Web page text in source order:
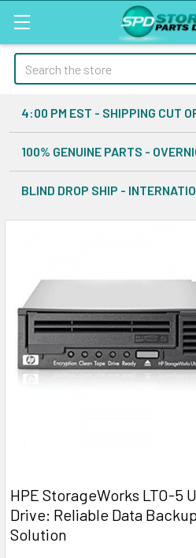
Search
4:00 PM EST - SHIPPING CUT
100% GENUINE PARTS -
BLIND DROP SHIP -
HPE StorageWorks LTO-5
Drive: Reliable Data
Solution